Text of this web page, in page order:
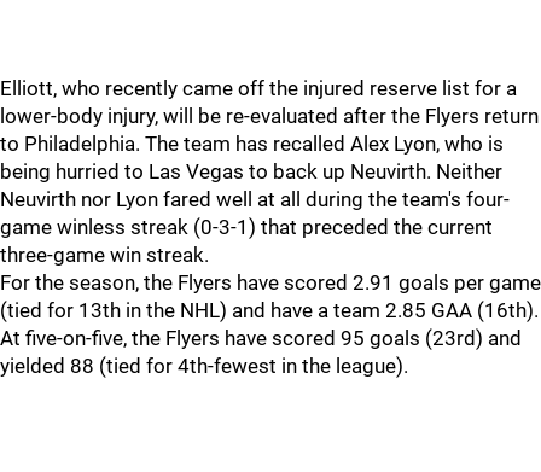
Elliott, who recently came off the injured reserve list for a
lower-body injury, will be re-evaluated after the Flyers return
to Philadelphia. The team has recalled Alex Lyon, who is
being hurried to Las Vegas to back up Neuvirth. Neither
Neuvirth nor Lyon fared well at all during the team's four-
game winless streak (0-3-1) that preceded the current
three-game win streak.
For the season, the Flyers have scored 2.91 goals per game
(tied for 13th in the NHL) and have a team 2.85 GAA (16th).
At five-on-five, the Flyers have scored 95 goals (23rd) and
yielded 88 (tied for 4th-fewest in the league).